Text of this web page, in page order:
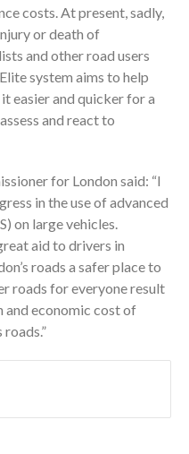
costs. At present, sadly,
or death of
and other road users
system aims to help
easier and quicker for a
and react to
for London said: “I
in the use of advanced
on large vehicles.
aid to drivers in
roads a safer place to
roads for everyone result
and economic cost of